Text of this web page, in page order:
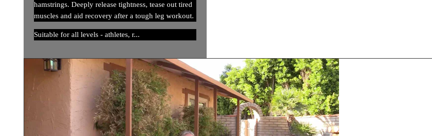
hamstrings. Deeply release tightness, tease out tired
muscles and aid recovery after a tough leg workout.
Suitable for all levels - athletes, r...